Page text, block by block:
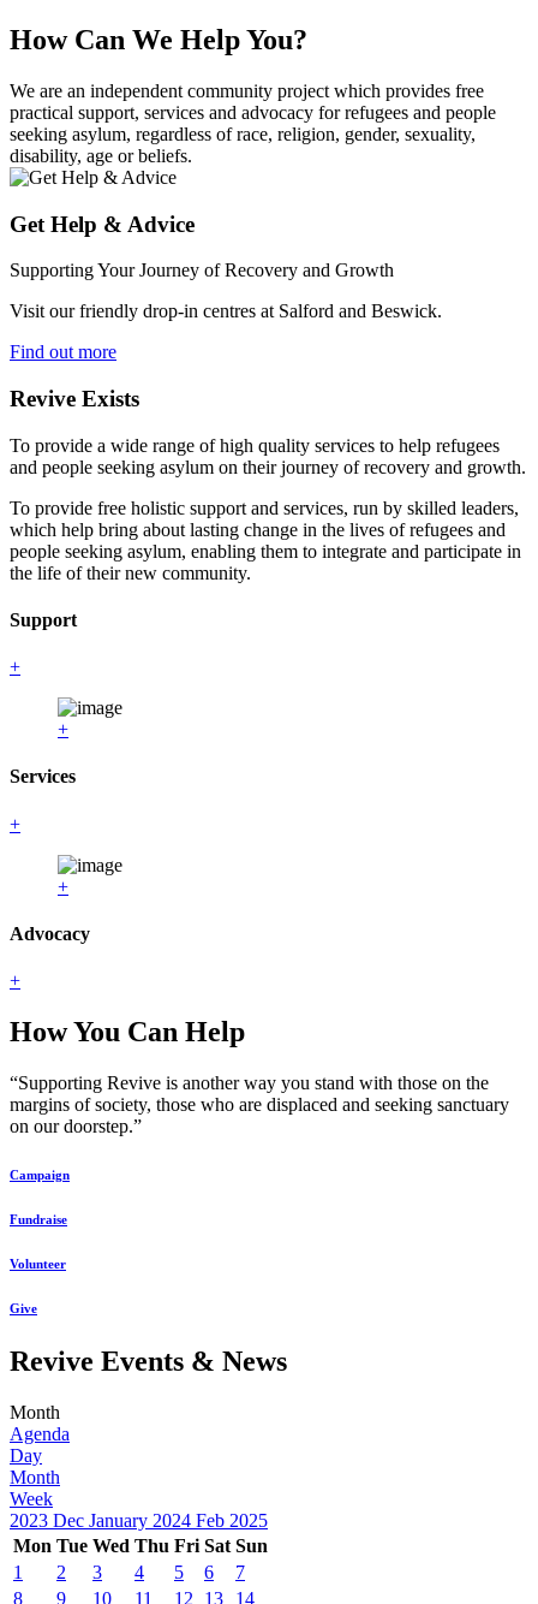
How Can We Help You?
We are an independent community project which provides free
practical support, services and advocacy for refugees and people
seeking asylum, regardless of race, religion, gender, sexuality,
disability, age or beliefs.
Get Help & Advice
Supporting Your Journey of Recovery and Growth
Visit our friendly drop-in centres at Salford and Beswick.
Find out more
Revive Exists
To provide a wide range of high quality services to help refugees
and people seeking asylum on their journey of recovery and growth.
To provide free holistic support and services, run by skilled leaders,
which help bring about lasting change in the lives of refugees and
people seeking asylum, enabling them to integrate and participate in
the life of their new community.
Support
+
+
Services
+
+
Advocacy
+
How You Can Help
“Supporting Revive is another way you stand with those on the
margins of society, those who are displaced and seeking sanctuary
on our doorstep.”
Campaign
Fundraise
Volunteer
Give
Revive Events & News
Month
Agenda
Day
Month
Week
2023 Dec January 2024 Feb 2025
Mon Tue Wed Thu Fri Sat Sun
1
2 3 4 5 6
7
8
9 10 11 12 13 14